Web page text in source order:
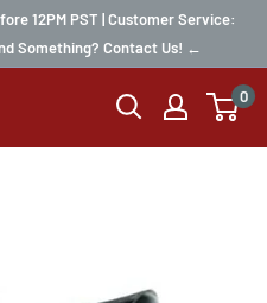
12PM PST | Customer Service:
Something? Contact Us! ←
0